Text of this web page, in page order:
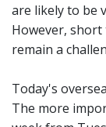
are likely to be
However,
remain a
Today's
The more